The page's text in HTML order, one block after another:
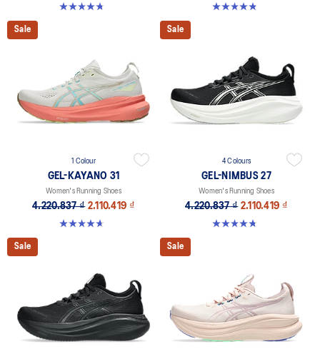
4.7 out of 5 stars. 610 reviews
4.8 out of 5 stars. 21 reviews
Sale
1 Colour
GEL-KAYANO 31
Women's Running Shoes
4.220.837 ₫ 2.110.419 ₫
4.7 out of 5 stars. 443 reviews
Sale
4 Colours
GEL-NIMBUS 27
Women's Running Shoes
4.220.837 ₫ 2.110.419 ₫
4.7 out of 5 stars. 610 reviews
Sale Sale